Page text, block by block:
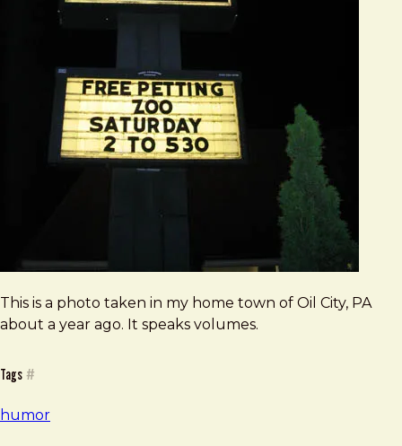
This is a photo taken in my home town of Oil City, PA
about a year ago. It speaks volumes.
Tags #
humor